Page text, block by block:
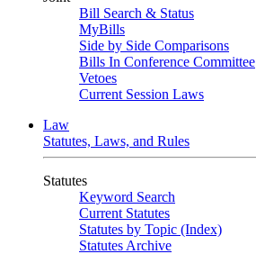
Bill Search & Status
MyBills
Side by Side Comparisons
Bills In Conference Committee
Vetoes
Current Session Laws
Law
Statutes, Laws, and Rules
Statutes
Keyword Search
Current Statutes
Statutes by Topic (Index)
Statutes Archive